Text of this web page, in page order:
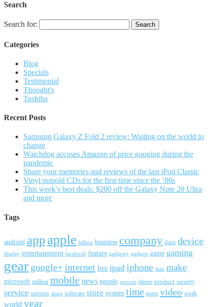
Search
Search for:
Categories
Blog
Specials
Testimonial
Thought's
Toshiba
Recent Posts
Samsung Galaxy Z Fold 2 review: Waiting on the world to
change
Watchdog accuses Amazon of price gouging during the
pandemic
Share your memories and reviews of the last iPod Classic
Vinyl outsold CDs for the first time since the ’80s
This week’s best deals: $200 off the Galaxy Note 20 Ultra
and more
Tags
android app apple billion business company data device
display entertainment facebook feature gadgetry gadgets game gaming
gear google+internet ios ipad iphone mac make
microsoft million mobile news people percent phone product security
service services share software store system time users video work
world year